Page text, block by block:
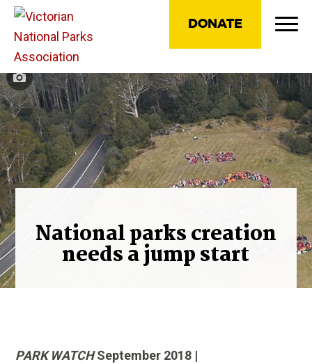
DONATE
National parks creation
needs a jump start
PARK WATCHSeptember 2018 |